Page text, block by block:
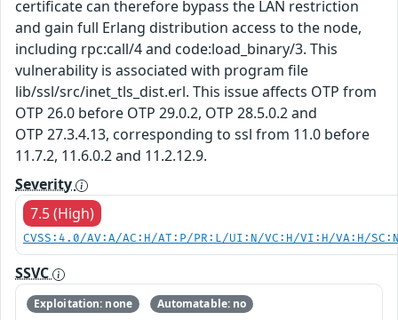
certificate can therefore bypass the LAN restriction
and gain full Erlang distribution access to the node,
including rpc:call/4 and code:load_binary/3. This
vulnerability is associated with program file
lib/ssl/src/inet_tls_dist.erl. This issue affects OTP from
OTP 26.0 before OTP 29.0.2, OTP 28.5.0.2 and
OTP 27.3.4.13, corresponding to ssl from 11.0 before
11.7.2, 11.6.0.2 and 11.2.12.9.
Severity
7.5 (High)
CVSS:4.0/AV:A/AC:H/AT:P/PR:L/UI:N/VC:H/VI:H/VA:H/
SSVC
Exploitation: none
Automatable: no